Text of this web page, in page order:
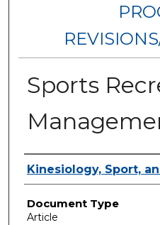
Sports
Authors
Kinesiology, Sport,
Document Type
Article